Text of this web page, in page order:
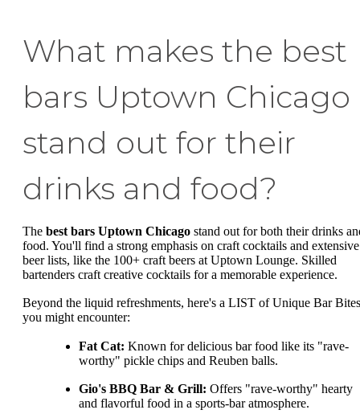
What makes the best
bars Uptown Chicago
stand out for their
drinks and food?
The best bars Uptown Chicago stand out for both their drinks
food. You'll find a strong emphasis on craft cocktails and extensive
beer lists, like the 100+ craft beers at Uptown Lounge. Skilled
bartenders craft creative cocktails for a memorable experience.
Beyond the liquid refreshments, here's a LIST of Unique Bar Bites
you might encounter:
Fat Cat: Known for delicious bar food like its "rave-
worthy" pickle chips and Reuben balls.
Gio's BBQ Bar & Grill: Offers "rave-worthy" hearty
and flavorful food in a sports-bar atmosphere.